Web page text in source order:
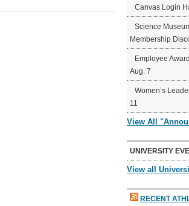
Canvas Login
Science
Membership
Employee
Aug. 7
Women’s
11
View All
UNIVERSITY
View all
RECENT